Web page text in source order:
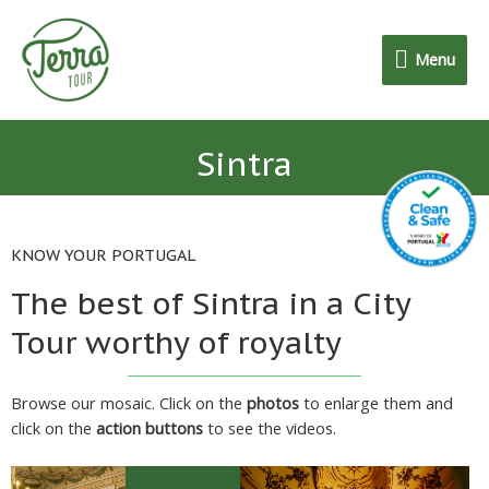
Menu
Sintra
KNOW YOUR PORTUGAL
The best of Sintra in a City
Tour worthy of royalty
Browse our mosaic. Click on the photos to enlarge them and
click on the action buttons to see the videos.